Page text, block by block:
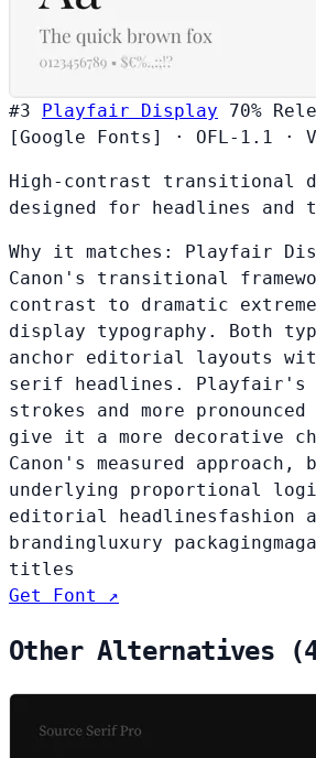
#3 Playfair Display 70%
[Google Fonts]
· OFL-1.1 ·
High-contrast transitional
designed for headlines and
Why it matches: Playfair
Canon's transitional
contrast to dramatic
display typography. Both
anchor editorial layouts
serif headlines. Playfair's
strokes and more
give it a more decorative
Canon's measured approach,
underlying proportional
editorial headlinesfashion
brandingluxury packaging
titles
Get Font ↗
Other Alternatives